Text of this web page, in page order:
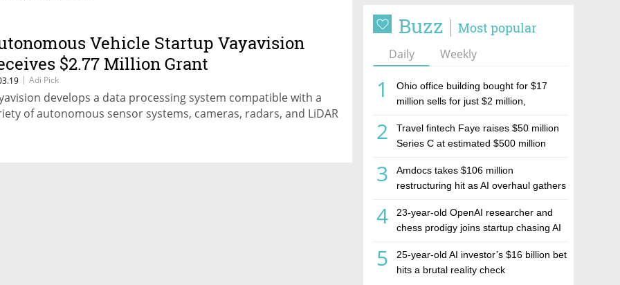
Buzz Most popular
Daily Weekly
1
Ohio office building bought for $17
million sells for just $2 million,
estate investment firm Realco
2
Travel fintech Faye raises $50 million
Series C at estimated $500 million
3
Amdocs takes $106 million
restructuring hit as AI overhaul gathers
4
23-year-old OpenAI researcher and
chess prodigy joins startup chasing AI
5
25-year-old AI investor’s $16 billion bet
hits a brutal reality check
Vehicle Startup Vayavision
$2.77 Million Grant
| Adi Pick
develops a data processing system compatible with a
of autonomous sensor systems, cameras, radars, and LiDAR